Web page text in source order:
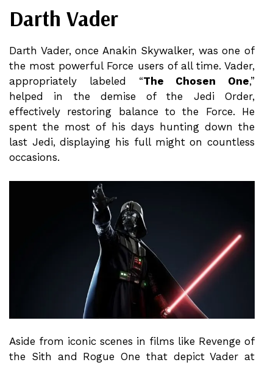
Darth Vader
Darth Vader, once Anakin Skywalker, was one of
the most powerful Force users of all time. Vader,
appropriately labeled “The Chosen One,”
helped in the demise of the Jedi Order,
effectively restoring balance to the Force. He
spent the most of his days hunting down the
last Jedi, displaying his full might on countless
occasions.
Aside from iconic scenes in films like Revenge of
the Sith and Rogue One that depict Vader at